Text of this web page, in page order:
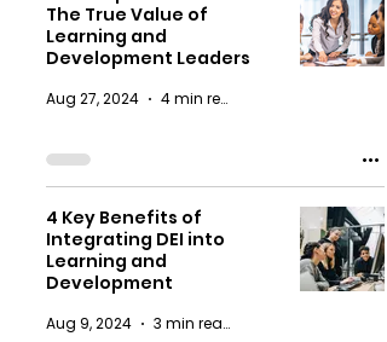
The True Value of
Learning and
Development Leaders
Aug 27, 2024 4 min read
4 Key Benefits of
Integrating DEI into
Learning and
Development
Aug 9, 2024 3 min read